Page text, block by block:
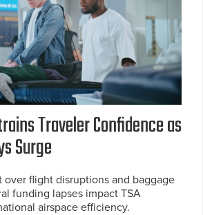
Traveler Confidence as
Surge
over flight disruptions and baggage
funding lapses impact TSA
airspace efficiency.